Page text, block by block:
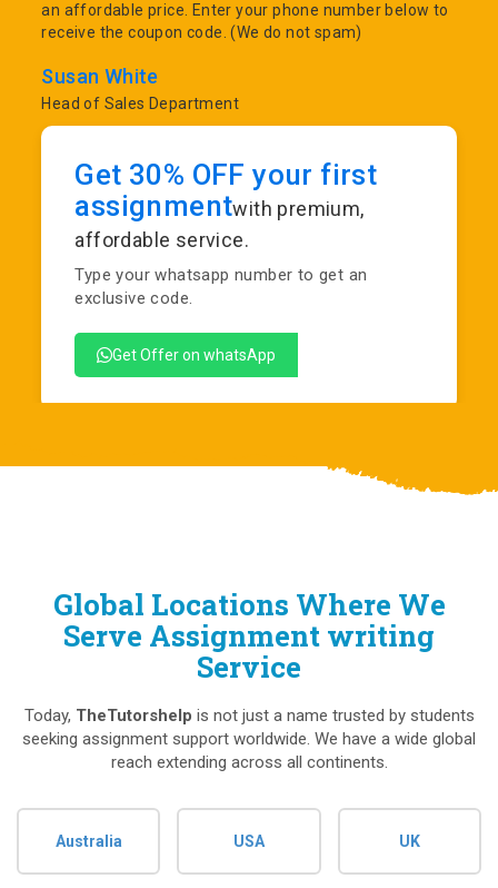
an affordable price. Enter your phone number below to
receive the coupon code. (We do not spam)
Susan White
Head of Sales Department
Get 30% OFF your first
assignmentwith premium,
affordable service.
Type your whatsapp number to get an
exclusive code.
Get Offer on whatsApp
Global Locations Where We
Serve Assignment writing
Service
Today, TheTutorshelp is not just a name trusted by students
seeking assignment support worldwide. We have a wide global
reach extending across all continents.
Australia USA UK